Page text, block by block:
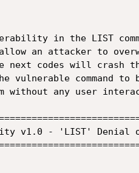
in the LIST
an attacker to
next codes will crash
vulnerable command
without any user
v1.0 - 'LIST' Denial